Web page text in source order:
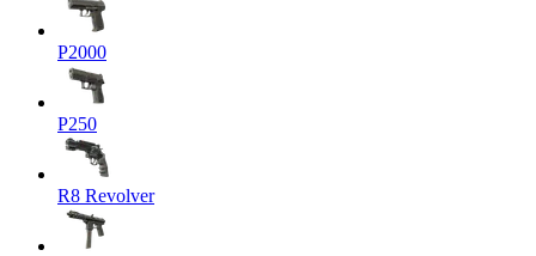
P2000
P250
R8 Revolver